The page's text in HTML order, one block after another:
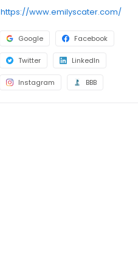
https://www.emilyscater.com/
Google Facebook
Twitter LinkedIn
Instagram BBB